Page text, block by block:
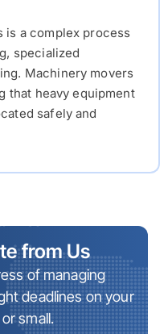
is a complex process
specialized
Machinery movers
that heavy equipment
safely and
from Us
of managing
deadlines on your
small.